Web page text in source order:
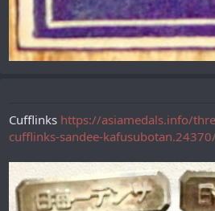
Cufflinks https://asiamedals.info/
cufflinks-sandee-